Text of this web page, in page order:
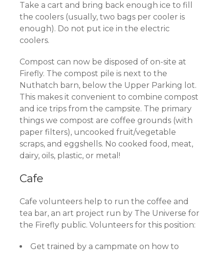
Take a cart and bring back enough ice to fill
the coolers (usually, two bags per cooler is
enough). Do not put ice in the electric
coolers.
Compost can now be disposed of on-site at
Firefly. The compost pile is next to the
Nuthatch barn, below the Upper Parking lot.
This makes it convenient to combine compost
and ice trips from the campsite. The primary
things we compost are coffee grounds (with
paper filters), uncooked fruit/vegetable
scraps, and eggshells. No cooked food, meat,
dairy, oils, plastic, or metal!
Cafe
Cafe volunteers help to run the coffee and
tea bar, an art project run by The Universe for
the Firefly public. Volunteers for this position:
Get trained by a campmate on how to